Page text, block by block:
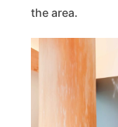
the area.